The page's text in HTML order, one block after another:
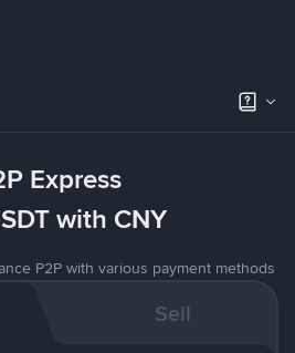
Express
with CNY
P2P with various payment methods
Sell